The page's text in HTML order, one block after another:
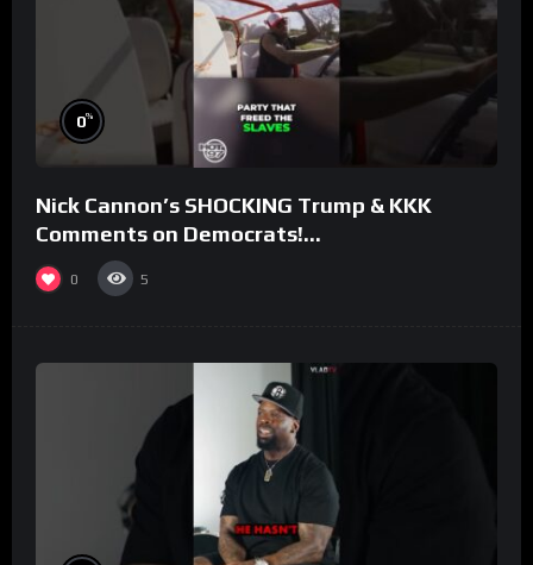
0%
Nick Cannon’s SHOCKING Trump & KKK
Comments on Democrats!
#morningswithmero
0 5